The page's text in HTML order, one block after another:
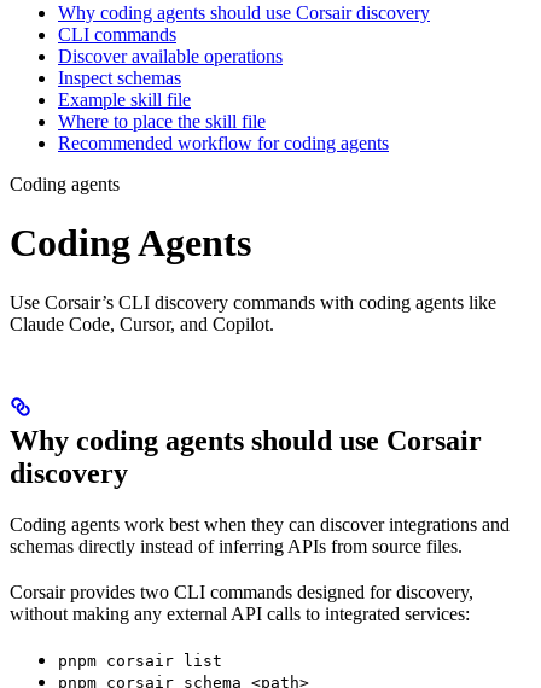
Why coding agents should use Corsair discovery
CLI commands
Discover available operations
Inspect schemas
Example skill file
Where to place the skill file
Recommended workflow for coding agents
Coding agents
Coding Agents
Use Corsair’s CLI discovery commands with coding agents like
Claude Code, Cursor, and Copilot.
Why coding agents should use Corsair
discovery
Coding agents work best when they can discover integrations and
schemas directly instead of inferring APIs from source files.
Corsair provides two CLI commands designed for discovery,
without making any external API calls to integrated services:
pnpm corsair list
pnpm corsair schema <path>